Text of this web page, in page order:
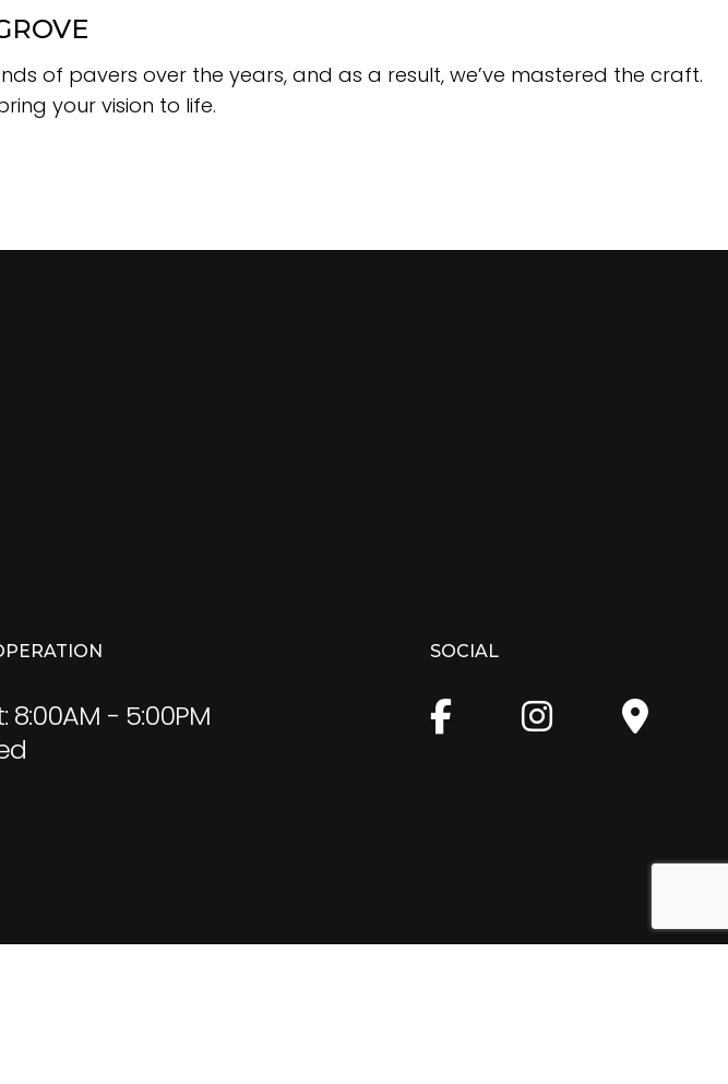
of pavers over the years, and as a result, we’ve mastered the craft.
your vision to life.
8:00AM - 5:00PM
SOCIAL